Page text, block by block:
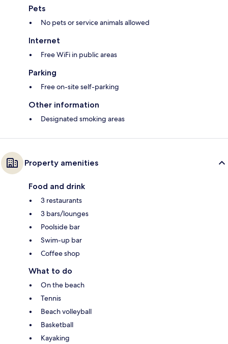
Pets
No pets or service animals allowed
Internet
Free WiFi in public areas
Parking
Free on-site self-parking
Other information
Designated smoking areas
Property amenities
Food and drink
3 restaurants
3 bars/lounges
Poolside bar
Swim-up bar
Coffee shop
What to do
On the beach
Tennis
Beach volleyball
Basketball
Kayaking